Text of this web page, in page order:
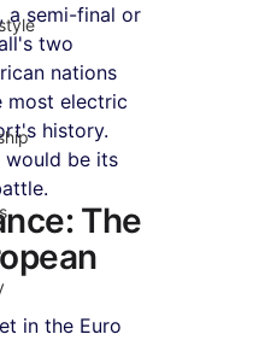
a semi-final or
two
nations
most electric
history.
would be its
The
in the Euro